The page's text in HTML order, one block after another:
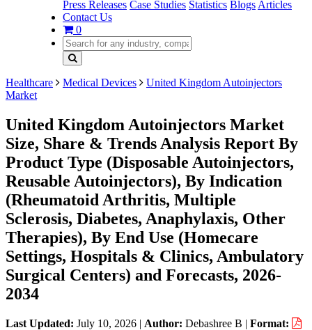
Press Releases Case Studies Statistics Blogs Articles
Contact Us
0
Healthcare Medical Devices
United Kingdom Autoinjectors
Market
United Kingdom Autoinjectors Market
Size, Share & Trends Analysis Report By
Product Type (Disposable Autoinjectors,
Reusable Autoinjectors), By Indication
(Rheumatoid Arthritis, Multiple
Sclerosis, Diabetes, Anaphylaxis, Other
Therapies), By End Use (Homecare
Settings, Hospitals & Clinics, Ambulatory
Surgical Centers) and Forecasts, 2026-
2034
Last Updated: July 10, 2026 | Author: Debashree B | Format: